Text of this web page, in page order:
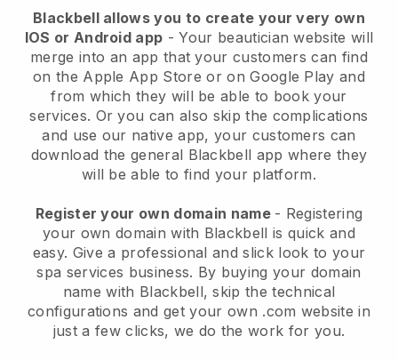
Blackbell allows you to create your very own
IOS or Android app -Your beautician website will
merge into an app that your customers can find
on the Apple App Store or on Google Play and
from which they will be able to book your
services. Or you can also skip the complications
and use our native app, your customers can
download the general Blackbell app where they
will be able to find your platform.
Register your own domain name - Registering
your own domain with Blackbell is quick and
easy. Give a professional and slick look to your
spa services business. By buying your domain
name with Blackbell, skip the technical
configurations and get your own .com website in
just a few clicks, we do the work for you.